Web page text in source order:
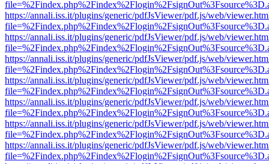
https://annali.iss.it/plugins/generic/pdfJsViewer/pdf.js/web/
https://annali.iss.it/plugins/generic/pdfJsViewer/pdf.js/web/
https://annali.iss.it/plugins/generic/pdfJsViewer/pdf.js/web/
https://annali.iss.it/plugins/generic/pdfJsViewer/pdf.js/web/
https://annali.iss.it/plugins/generic/pdfJsViewer/pdf.js/web/
https://annali.iss.it/plugins/generic/pdfJsViewer/pdf.js/web/
https://annali.iss.it/plugins/generic/pdfJsViewer/pdf.js/web/